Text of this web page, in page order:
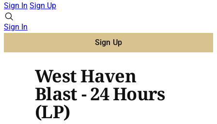
Sign In Sign Up
Sign In
Sign Up
West Haven
Blast - 24 Hours
(LP)